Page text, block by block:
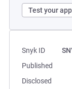
Test your
Snyk ID
Published
Disclosed